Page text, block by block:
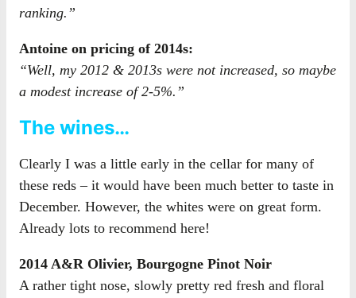
ranking.”
Antoine on pricing of 2014s:
“Well, my 2012 & 2013s were not increased, so maybe
a modest increase of 2-5%.”
The wines…
Clearly I was a little early in the cellar for many of
these reds – it would have been much better to taste in
December. However, the whites were on great form.
Already lots to recommend here!
2014 A&R Olivier, Bourgogne Pinot Noir
A rather tight nose, slowly pretty red fresh and floral